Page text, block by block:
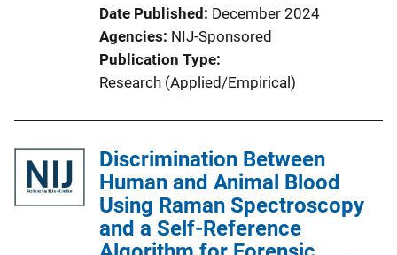
Date Published
December 2024
Agencies NIJ-Sponsored
Publication Type
Research (Applied/Empirical)
Discrimination Between
Human and Animal Blood
Using Raman Spectroscopy
and a Self-Reference